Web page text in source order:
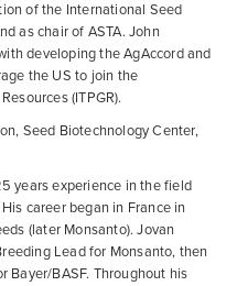
of the International Seed
as chair of ASTA. John
developing the AgAccord and
the US to join the
(ITPGR).
Seed Biotechnology Center,
years experience in the field
career began in France in
(later Monsanto). Jovan
Lead for Monsanto, then
Bayer/BASF. Throughout his